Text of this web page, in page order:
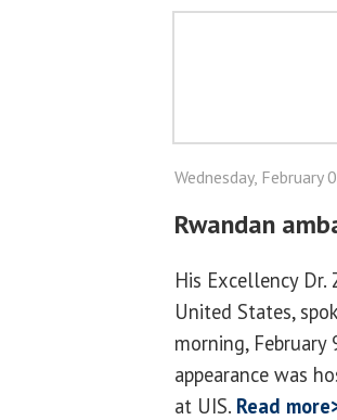
Wednesday, February
Rwandan
His Excellency Dr.
United States,
morning, February
appearance was
at UIS. Read